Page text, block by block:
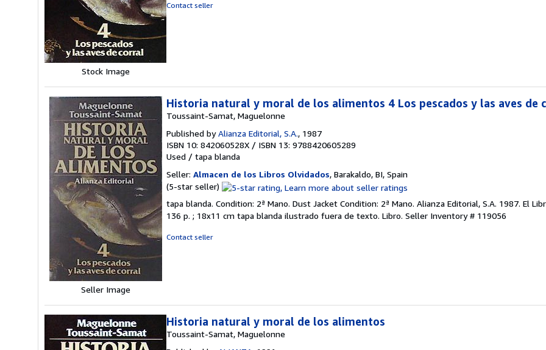
Stock Image
Contact seller
Seller Image
Historia natural y moral de los alimentos 4 Los pescados y las aves de
Toussaint-Samat, Maguelonne
Published byAlianza Editorial, S.A., 1987
ISBN 10: 842060528X / ISBN 13: 9788420605289
Used / tapa blanda
Seller: Almacen de los Libros Olvidados, Barakaldo, BI, Spain
(5-star seller) Seller
5
out
tapa blanda. Condition: 2ª Mano. Dust Jacket Condition: 2ª Mano. Alianza Editorial, S.A. 1987. El
136 p. ; 18x11 cm tapa blanda ilustrado fuera de texto. Libro. Seller Inventory # 119056
Contact seller
Historia natural y moral de los alimentos
Toussaint-Samat, Maguelonne